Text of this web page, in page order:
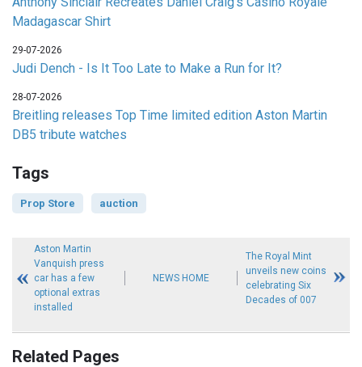
Madagascar Shirt
29-07-2026
Judi Dench - Is It Too Late to Make a Run for It?
28-07-2026
Breitling releases Top Time limited edition Aston Martin
DB5 tribute watches
Tags
Prop Store auction
Aston Martin
Vanquish press
car has a few
optional extras
installed
NEWS HOME
The Royal Mint
unveils new coins
celebrating Six
Decades of 007
Related Pages